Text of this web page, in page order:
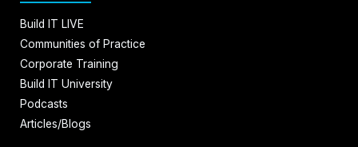
Build IT LIVE
Communities of Practice
Corporate Training
Build IT University
Podcasts
Articles/Blogs